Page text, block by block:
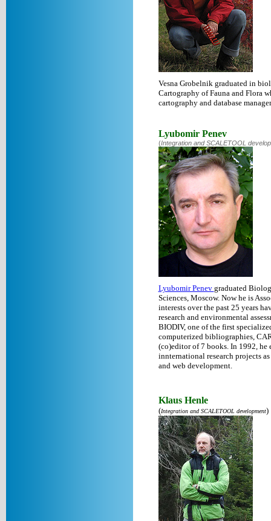
Vesna Grobelnik graduated in
Cartography of Fauna and Flora
cartography and database
Lyubomir Penev
(Integration and SCALETOOL
Lyubomir Penev graduated
Sciences, Moscow. Now he is
interests over the past 25 years
research and environmental
BIODIV, one of the first
computerized bibliographies,
(co)editor of 7 books. In 1992, he
innternational research projects
and web development.
Klaus Henle
(Integration and SCALETOOL development)